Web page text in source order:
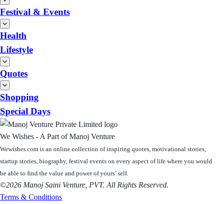
Festival & Events
Health
Lifestyle
Quotes
Shopping
Special Days
We Wishes - A Part of Manoj Venture
Wewishes.com is an online collection of inspiring quotes, motivational stories,
startup stories, biography, festival events on every aspect of life where you would
be able to find the value and power of yours’ self.
©2026 Manoj Saini Venture, PVT. All Rights Reserved.
Terms & Conditions